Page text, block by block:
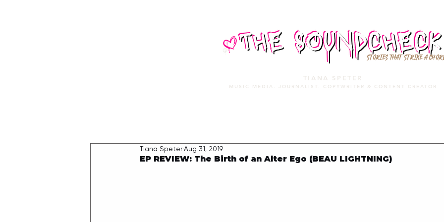
STORIES THAT STRIKE A
TIANA SPETER
MUSIC MEDIA. JOURNALIST. COPYWRITER & CONTENT CREATOR
EP REVIEW: The Birth of an Alter Ego (BEAU LIGHTNING)
Tiana SpeterAug 31, 2019